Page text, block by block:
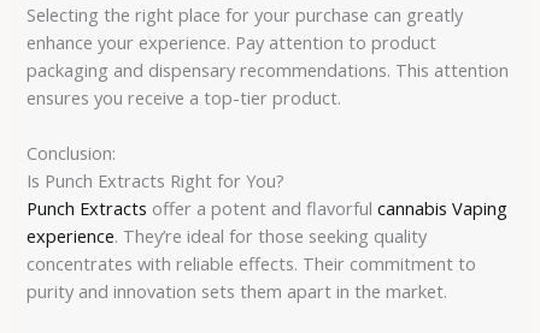
Selecting the right place for your purchase can greatly
enhance your experience. Pay attention to product
packaging and dispensary recommendations. This attention
ensures you receive a top-tier product.
Conclusion:
Is Punch Extracts Right for You?
Punch Extracts offer a potent and flavorfulcannabis Vaping
experience. They’re ideal for those seeking quality
concentrates with reliable effects. Their commitment to
purity and innovation sets them apart in the market.